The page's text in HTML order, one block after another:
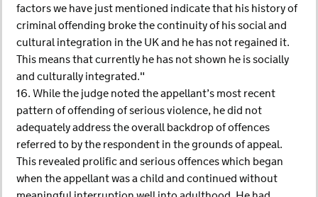
factors we have just mentioned indicate that his history of
criminal offending broke the continuity of his social and
cultural integration in the UK and he has not regained it.
This means that currently he has not shown he is socially
and culturally integrated."
16. While the judge noted the appellant’s most recent
pattern of offending of serious violence, he did not
adequately address the overall backdrop of offences
referred to by the respondent in the grounds of appeal.
This revealed prolific and serious offences which began
when the appellant was a child and continued without